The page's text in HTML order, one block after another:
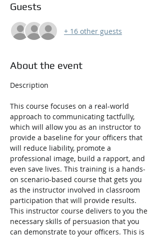
Guests
+ 16 other guests
About the event
This course focuses on a real-world
approach to communicating tactfully,
which will allow you as an instructor to
provide a baseline for your officers that
will reduce liability, promote a
professional image, build a rapport, and
even save lives. This training is a hands-
on scenario-based course that gets you
as the instructor involved in classroom
participation that will provide results.
This instructor course delivers to you the
necessary skills of persuasion that you
can demonstrate to your officers. This is